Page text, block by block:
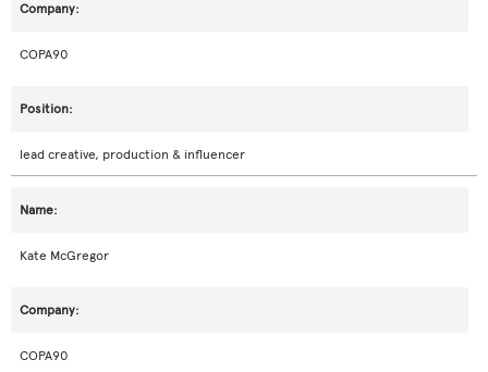
COPA90
lead creative, production & influencer
Kate McGregor
COPA90